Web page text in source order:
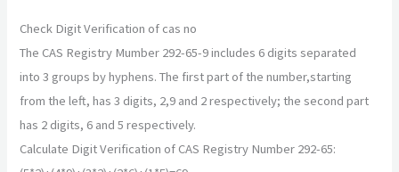
Check Digit Verification of cas no
The CAS Registry Mumber 292-65-9 includes 6 digits separated
into 3 groups by hyphens. The first part of the number,starting
from the left, has 3 digits, 2,9 and 2 respectively; the second part
has 2 digits, 6 and 5 respectively.
Calculate Digit Verification of CAS Registry Number 292-65: